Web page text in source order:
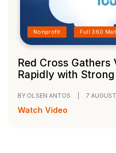
Nonprofit Full 360
Red Cross Gathers
Rapidly with
BY OLSEN ANTOS 7
Watch Video